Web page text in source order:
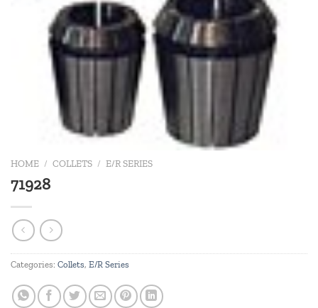
HOME / COLLETS / E/R SERIES
71928
Categories: Collets, E/R Series